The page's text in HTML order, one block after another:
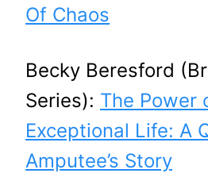
Of Chaos
Becky Beresford
Series): The Power
Exceptional Life: A
Amputee’s Story